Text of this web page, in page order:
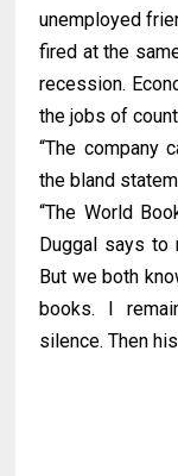
unemployed
fired at the
recession.
the jobs of
“The company
the bland
“The World
Duggal says to
But we both
books. I
silence. Then